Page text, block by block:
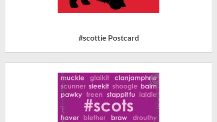
#scottie Postcard